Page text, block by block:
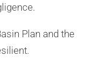
Plan and the